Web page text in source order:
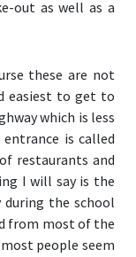
out as well as a
these are not
easiest to get to
which is less
is called
restaurants and
I will say is the
during the school
from most of the
people seem